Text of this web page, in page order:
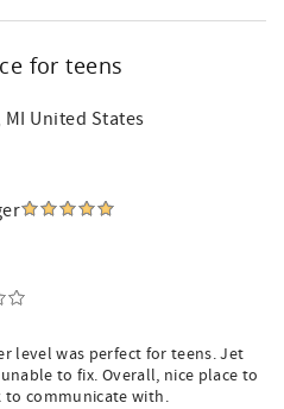
for teens
MI United States
level was perfect for teens. Jet
to fix. Overall, nice place to
to communicate with.